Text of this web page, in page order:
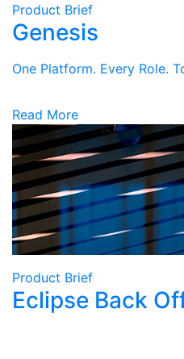
Product Brief
Genesis
One Platform. Every Role.
Read More
Product Brief
Eclipse Back